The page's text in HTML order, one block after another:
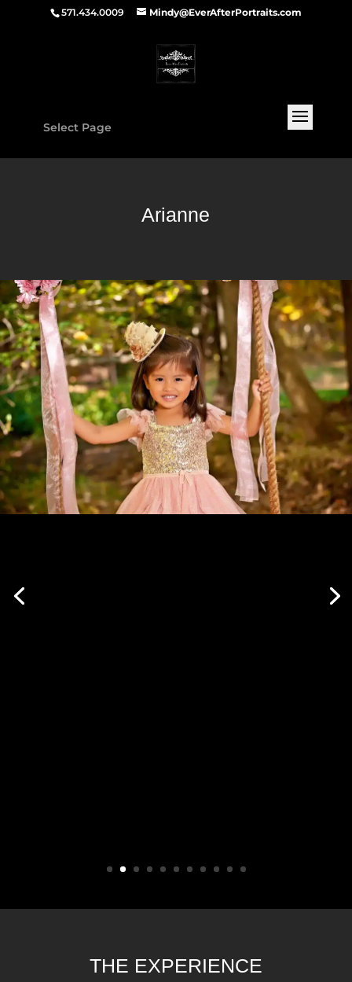
571.434.0009 Mindy@EverAfterPortraits.com
Select Page
Arianne
THE EXPERIENCE